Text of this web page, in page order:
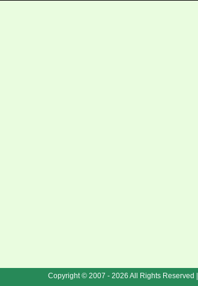
Copyright © 2007 - 2026 All Rights Reserved |